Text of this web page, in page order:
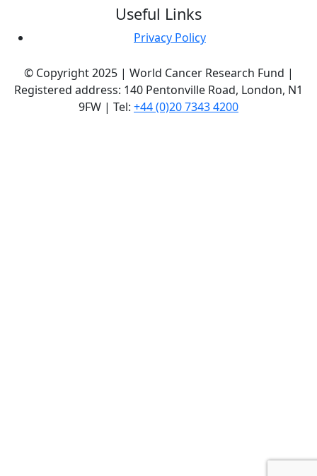
Useful Links
Privacy Policy
© Copyright 2025 | World Cancer Research Fund |
Registered address: 140 Pentonville Road, London, N1
9FW | Tel: +44 (0)20 7343 4200